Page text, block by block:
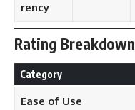
rency
Rating Breakdown
Category
Ease of Use